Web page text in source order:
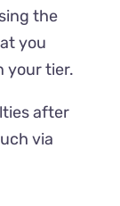
the
you
your tier.
after
via